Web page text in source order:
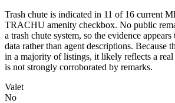
Trash chute is indicated in 11 of 16 current
TRACHU amenity checkbox. No public
a trash chute system, so the evidence
data rather than agent descriptions. Because
in a majority of listings, it likely reflects a
is not strongly corroborated by remarks.
Valet
No